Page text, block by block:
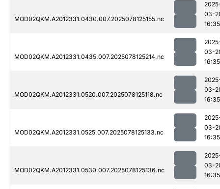
MOD02QKM.A2012331.0430.007.2025078125155.nc
03-
16:35
MOD02QKM.A2012331.0435.007.2025078125214.nc
03-
16:35
MOD02QKM.A2012331.0520.007.2025078125118.nc
03-
16:35
MOD02QKM.A2012331.0525.007.2025078125133.nc
03-
16:35
MOD02QKM.A2012331.0530.007.2025078125136.nc
03-
16:35